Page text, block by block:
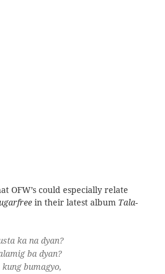
OFW’s could especially relate
in their latest album Tala-
ka na dyan?
ba dyan?
bumagyo,